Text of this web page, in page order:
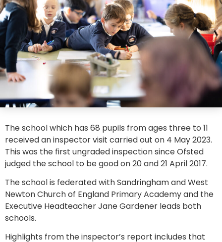
The school which has 68 pupils from ages three to 11
received an inspector visit carried out on 4 May 2023.
This was the first ungraded inspection since Ofsted
judged the school to be good on 20 and 21 April 2017.
The school is federated with Sandringham and West
Newton Church of England Primary Academy and the
Executive Headteacher Jane Gardener leads both
schools.
Highlights from the inspector’s report includes that